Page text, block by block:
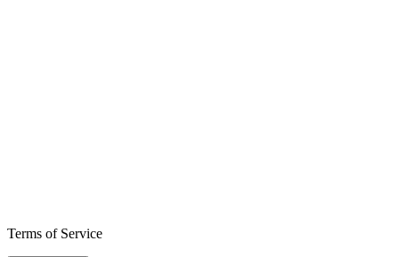
Terms of Service